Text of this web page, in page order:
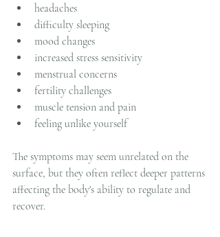
headaches
difficulty sleeping
mood changes
increased stress sensitivity
menstrual concerns
fertility challenges
muscle tension and pain
feeling unlike yourself
The symptoms may seem unrelated on the
surface, but they often reflect deeper patterns
affecting the body's ability to regulate and
recover.